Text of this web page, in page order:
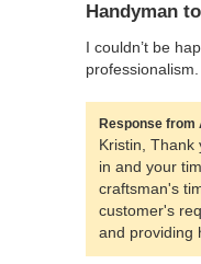
Handyman
I couldn’t be
Response from
Kristin, Thank
in and your
craftsman's
customer's
and providing